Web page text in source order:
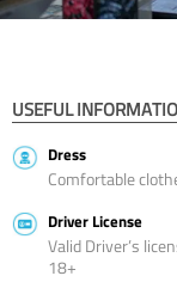
USEFUL
Dress
Comfortable
Driver License
Valid Driver’s
18+